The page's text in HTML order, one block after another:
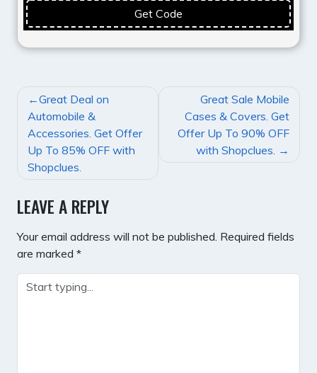
Get Code
POST
NAVIGATION
Great Deal on
Automobile &
Accessories. Get Offer
Up To 85% OFF with
Shopclues.
Great Sale Mobile
Cases & Covers. Get
Offer Up To 90% OFF
with Shopclues.
LEAVE A REPLY
Your email address will not be published. Required fields
are marked *